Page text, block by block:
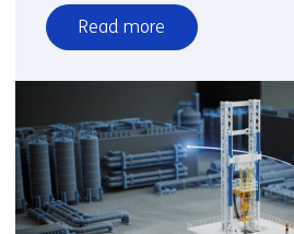
Read more
over
Hydrology
Reservoir
Engineering